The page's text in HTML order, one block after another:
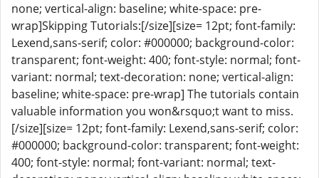
none; vertical-align: baseline; white-space: pre-
wrap]Skipping Tutorials:[/size][size= 12pt; font-family:
Lexend,sans-serif; color: #000000; background-color:
transparent; font-weight: 400; font-style: normal; font-
variant: normal; text-decoration: none; vertical-align:
baseline; white-space: pre-wrap] The tutorials contain
valuable information you won&rsquo;t want to miss.
[/size][size= 12pt; font-family: Lexend,sans-serif; color:
#000000; background-color: transparent; font-weight:
400; font-style: normal; font-variant: normal; text-